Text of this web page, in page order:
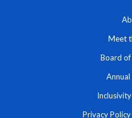
Meet
Board
Privacy Policy